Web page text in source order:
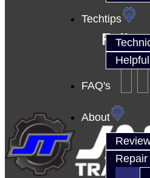
Techtips
FAQ's
About